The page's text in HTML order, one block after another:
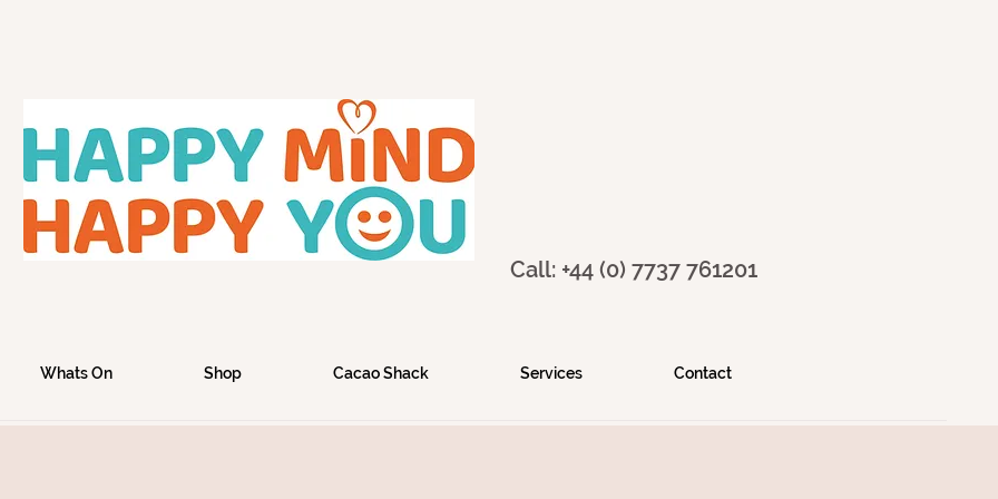
Call: +44 (0) 7737 761201
Whats On Shop Cacao Shack Services Contact